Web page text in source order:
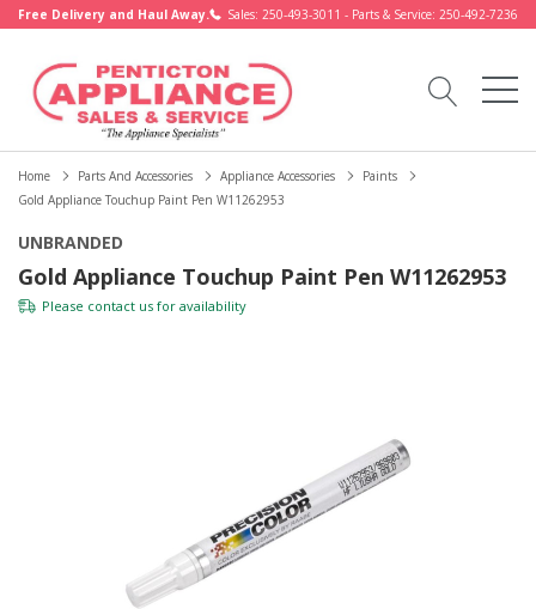
Free Delivery and Haul Away. Sales: 250-493-3011 - Parts & Service: 250-492-7236
Home Parts And Accessories Appliance Accessories
Paints
Gold Appliance Touchup Paint Pen W11262953
UNBRANDED
Gold Appliance Touchup Paint Pen W11262953
Please contact us for availability